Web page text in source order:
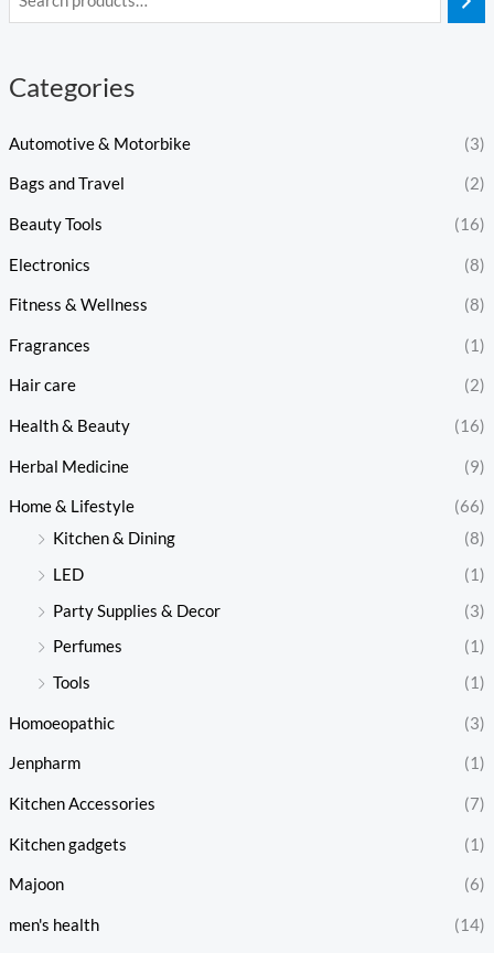
Categories
Automotive & Motorbike (3)
Bags and Travel (2)
Beauty Tools (16)
Electronics (8)
Fitness & Wellness (8)
Fragrances (1)
Hair care (2)
Health & Beauty (16)
Herbal Medicine (9)
Home & Lifestyle
(66)
Kitchen & Dining
(8)
LED
(1)
Party Supplies & Decor
(3)
Perfumes
(1)
Tools
(1)
Homoeopathic (3)
Jenpharm (1)
Kitchen Accessories (7)
Kitchen gadgets (1)
Majoon (6)
men's health (14)